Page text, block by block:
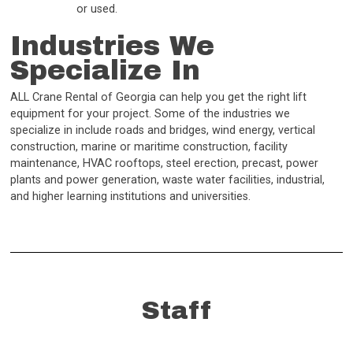
or used.
Industries We
Specialize In
ALL Crane Rental of Georgia can help you get the right lift
equipment for your project. Some of the industries we
specialize in include roads and bridges, wind energy, vertical
construction, marine or maritime construction, facility
maintenance, HVAC rooftops, steel erection, precast, power
plants and power generation, waste water facilities, industrial,
and higher learning institutions and universities.
Staff